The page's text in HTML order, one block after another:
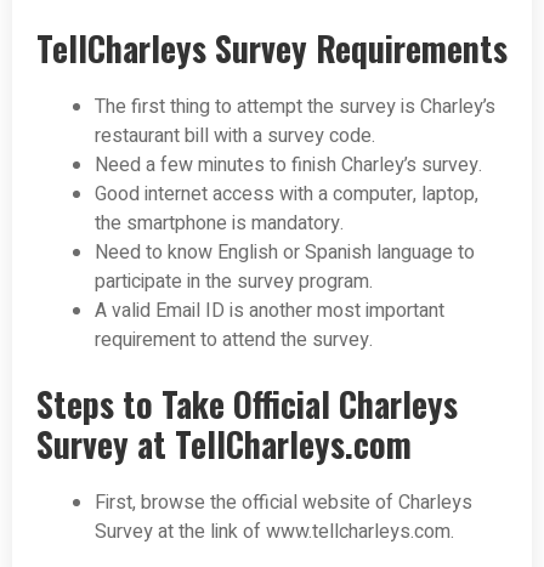
TellCharleys Survey Requirements
The first thing to attempt the survey is Charley’s
restaurant bill with a survey code.
Need a few minutes to finish Charley’s survey.
Good internet access with a computer, laptop,
the smartphone is mandatory.
Need to know English or Spanish language to
participate in the survey program.
A valid Email ID is another most important
requirement to attend the survey.
Steps to Take Official Charleys
Survey at TellCharleys.com
First, browse the official website of Charleys
Survey at the link of www.tellcharleys.com.